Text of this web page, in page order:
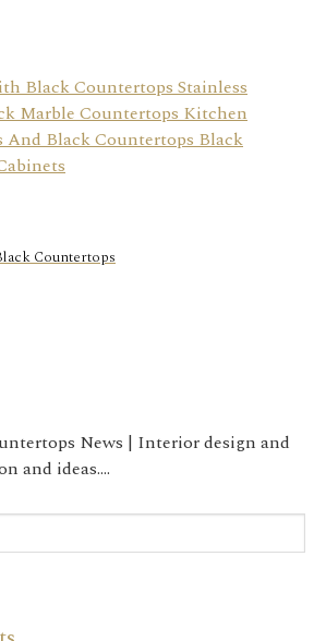
Countertops
News | Interior design and
and ideas....